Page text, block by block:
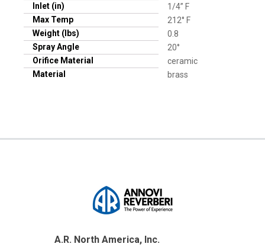
Inlet (in)
1/4” F
Max Temp
212° F
Weight (lbs)
0.8
Spray Angle
20°
Orifice Material
ceramic
Material
brass
A.R. North America, Inc.